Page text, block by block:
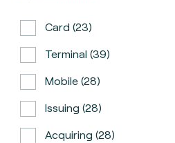
Card (23)
Terminal (39)
Mobile (28)
Issuing (28)
Acquiring (28)